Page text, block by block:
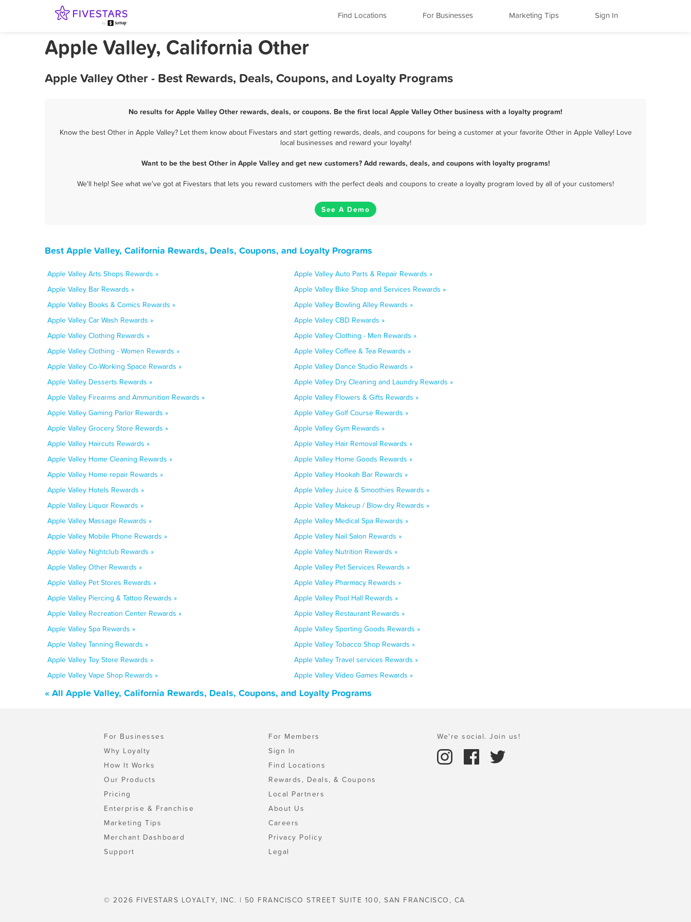
Find Locations For Businesses Marketing Tips Sign In
Apple Valley, California Other
Apple Valley Other - Best Rewards, Deals, Coupons, and Loyalty Programs
No results for Apple Valley Other rewards, deals, or coupons. Be the first local Apple Valley Other business with a loyalty program!
Know the best Other in Apple Valley? Let them know about Fivestars and start getting rewards, deals, and coupons for being a customer at your favorite Other in Apple Valley! Love
local businesses and reward your loyalty!
Want to be the best Other in Apple Valley and get new customers? Add rewards, deals, and coupons with loyalty programs!
We'll help! See what we've got at Fivestars that lets you reward customers with the perfect deals and coupons to create a loyalty program loved by all of your customers!
See A Demo
Best Apple Valley, California Rewards, Deals, Coupons, and Loyalty Programs
Apple Valley Arts Shops Rewards »
Apple Valley Auto Parts & Repair Rewards »
Apple Valley Bar Rewards »
Apple Valley Bike Shop and Services Rewards »
Apple Valley Books & Comics Rewards »
Apple Valley Bowling Alley Rewards »
Apple Valley Car Wash Rewards »
Apple Valley CBD Rewards »
Apple Valley Clothing Rewards »
Apple Valley Clothing - Men Rewards »
Apple Valley Clothing - Women Rewards »
Apple Valley Coffee & Tea Rewards »
Apple Valley Co-Working Space Rewards »
Apple Valley Dance Studio Rewards »
Apple Valley Desserts Rewards »
Apple Valley Dry Cleaning and Laundry Rewards »
Apple Valley Firearms and Ammunition Rewards »
Apple Valley Flowers & Gifts Rewards »
Apple Valley Gaming Parlor Rewards »
Apple Valley Golf Course Rewards »
Apple Valley Grocery Store Rewards »
Apple Valley Gym Rewards »
Apple Valley Haircuts Rewards »
Apple Valley Hair Removal Rewards »
Apple Valley Home Cleaning Rewards »
Apple Valley Home Goods Rewards »
Apple Valley Home repair Rewards »
Apple Valley Hookah Bar Rewards »
Apple Valley Hotels Rewards »
Apple Valley Juice & Smoothies Rewards »
Apple Valley Liquor Rewards »
Apple Valley Makeup / Blow-dry Rewards »
Apple Valley Massage Rewards »
Apple Valley Medical Spa Rewards »
Apple Valley Mobile Phone Rewards »
Apple Valley Nail Salon Rewards »
Apple Valley Nightclub Rewards »
Apple Valley Nutrition Rewards »
Apple Valley Other Rewards »
Apple Valley Pet Services Rewards »
Apple Valley Pet Stores Rewards »
Apple Valley Pharmacy Rewards »
Apple Valley Piercing & Tattoo Rewards »
Apple Valley Pool Hall Rewards »
Apple Valley Recreation Center Rewards »
Apple Valley Restaurant Rewards »
Apple Valley Spa Rewards »
Apple Valley Sporting Goods Rewards »
Apple Valley Tanning Rewards »
Apple Valley Tobacco Shop Rewards »
Apple Valley Toy Store Rewards »
Apple Valley Travel services Rewards »
Apple Valley Vape Shop Rewards »
Apple Valley Video Games Rewards »
« All Apple Valley, California Rewards, Deals, Coupons, and Loyalty Programs
For Businesses
Why Loyalty
How It Works
Our Products
Pricing
Enterprise & Franchise
Marketing Tips
Merchant Dashboard
Support
For Members
Sign In
Find Locations
Rewards, Deals, & Coupons
Local Partners
About Us
Careers
Privacy Policy
Legal
We're social. Join us!
© 2026 FIVESTARS LOYALTY, INC. | 50 FRANCISCO STREET SUITE 100, SAN FRANCISCO, CA